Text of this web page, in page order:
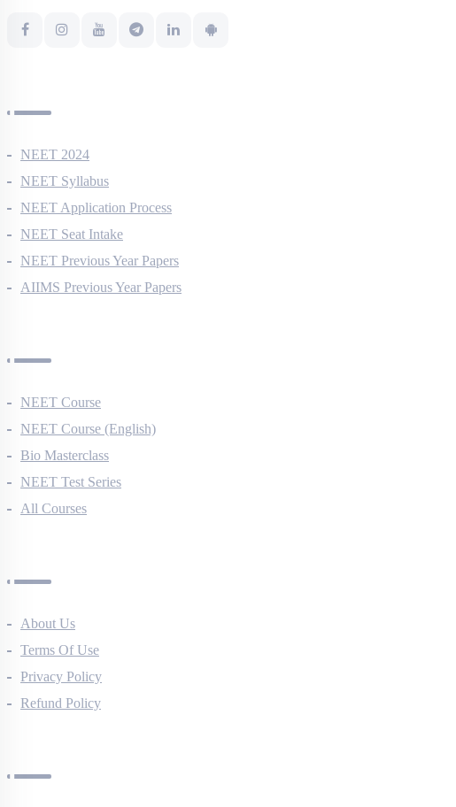
NEET 2024
NEET Syllabus
NEET Application Process
NEET Seat Intake
NEET Previous Year Papers
NEET Course
NEET Course (English)
Bio Masterclass
NEET Test Series
About Us
Terms Of Use
Privacy Policy